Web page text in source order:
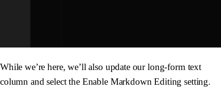
While we’re here, we’ll also update our long-form text
column and select the Enable Markdown Editing setting.